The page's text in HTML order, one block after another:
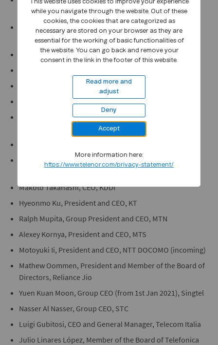
Connections and Supply Chain, AT&T
Izzaddin Idris, Executive Director/ Deputy Group CEO,
Axiata
Gopal Vittal, CEO, Bharti Airtel Group
Liu Guiqing, Executive Vice President, China Telecom
Mai Yanzhou, Senior Vice President, China Unicom
Dominique Leroy, Board Member for Europe, Deutsche
Christian Salbaing, Deputy Chairman, Europe, CK
Hutchison
Makoto Takahashi, CEO, KDDI
Hyeonmo Ku, President and CEO, KT
Ralph Mupita, Group President and CEO, MTN
Alexey Kornya, President and CEO, MTS
Motoyuki Ii, President and CEO, NTT DOCOMO (incoming)
Mathew Oommen, President and Member of the Board of
Directors, Reliance Jio
Yuen Kuan Moon, Group CEO (from 1st Jan 2021), Singtel
Nasser Al Nasser, Group CEO, STC
Luigi Gubitosi, CEO and General Manager, Telecom Italia
Julio Linares López, Member of the Board of Telefonica
This website uses cookies to improve your experience
while you navigate through the website. Out of these
cookies, the cookies that are categorized as
necessary are stored on your browser as they are
essential for the working of basic functionalities of
the website. You can go back and remove your
consent in the link in the footer of this website.
Read more and
adjust
Deny
Accept
More information here:
https://www.telenor.com/privacy-statement/